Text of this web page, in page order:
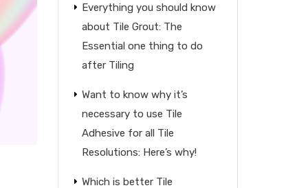
Everything you should know
about Tile Grout: The
Essential one thing to do
after Tiling
Want to know why it’s
necessary to use Tile
Adhesive for all Tile
Resolutions: Here’s why!
Which is better Tile